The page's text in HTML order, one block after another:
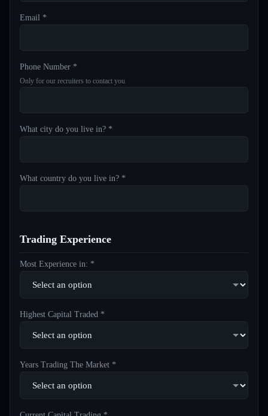
Email *
Phone Number *
Only for our recruiters to contact you
What city do you live in? *
What country do you live in? *
Trading Experience
Most Experience in: *
Highest Capital Traded *
Years Trading The Market *